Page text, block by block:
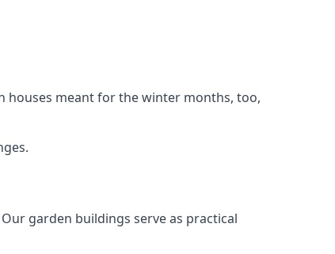
houses meant for the winter months, too,
garden buildings serve as practical